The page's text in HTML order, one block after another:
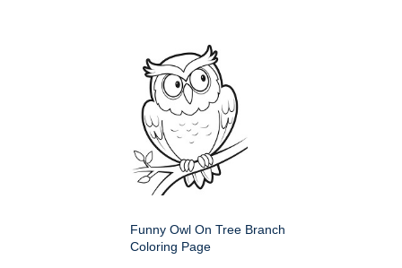
Funny Owl On Tree Branch
Coloring Page